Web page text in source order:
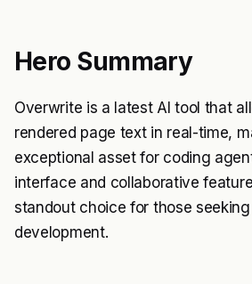
Hero Summary
Overwrite is a latest AI tool that
rendered page text in real-time,
exceptional asset for coding
interface and collaborative
standout choice for those
development.